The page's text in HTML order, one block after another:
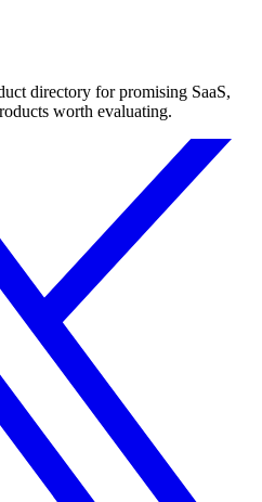
directory for promising SaaS,
worth evaluating.